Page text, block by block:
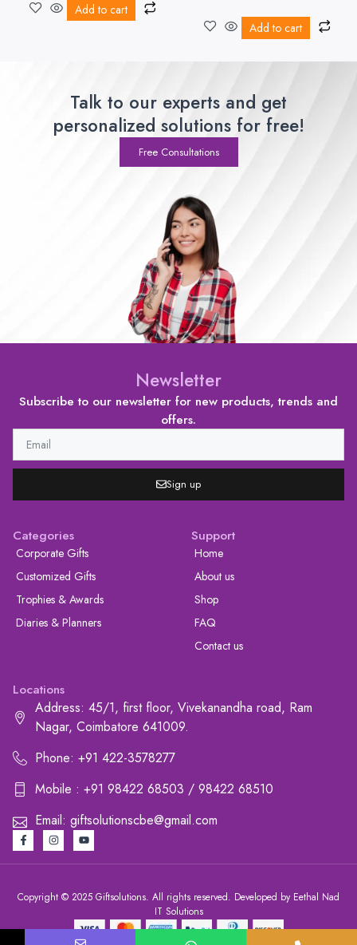
Add to cart
Add to cart
Talk to our experts and get
personalized solutions for free!
Free Consultations
Newsletter
Subscribe to our newsletter for new products, trends and
offers.
Sign up
Categories
Corporate Gifts
Customized Gifts
Trophies & Awards
Diaries & Planners
Support
Home
About us
Shop
FAQ
Contact us
Locations
Address: 45/1, first floor, Vivekanandha road, Ram
Nagar, Coimbatore 641009.
Phone: +91 422-3578277
Mobile : +91 98422 68503 / 98422 68510
Email: giftsolutionscbe@gmail.com
Copyright © 2025 Giftsolutions. All rights reserved. Developed by Eethal Nad
IT Solutions